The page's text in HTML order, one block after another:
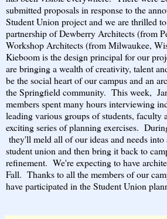
submitted proposals in response to the
Student Union project and we are thrilled
partnership of Dewberry Architects (from
Workshop Architects (from Milwaukee,
Kieboom is the design principal for our
are bringing a wealth of creativity, talent
be the social heart of our campus and an
the Springfield community. This week,
members spent many hours interviewing
leading various groups of students, faculty
exciting series of planning exercises.
they'll meld all of our ideas and needs
student union and then bring it back to
refinement. We're expecting to have
Fall. Thanks to all the members of our
have participated in the Student Union